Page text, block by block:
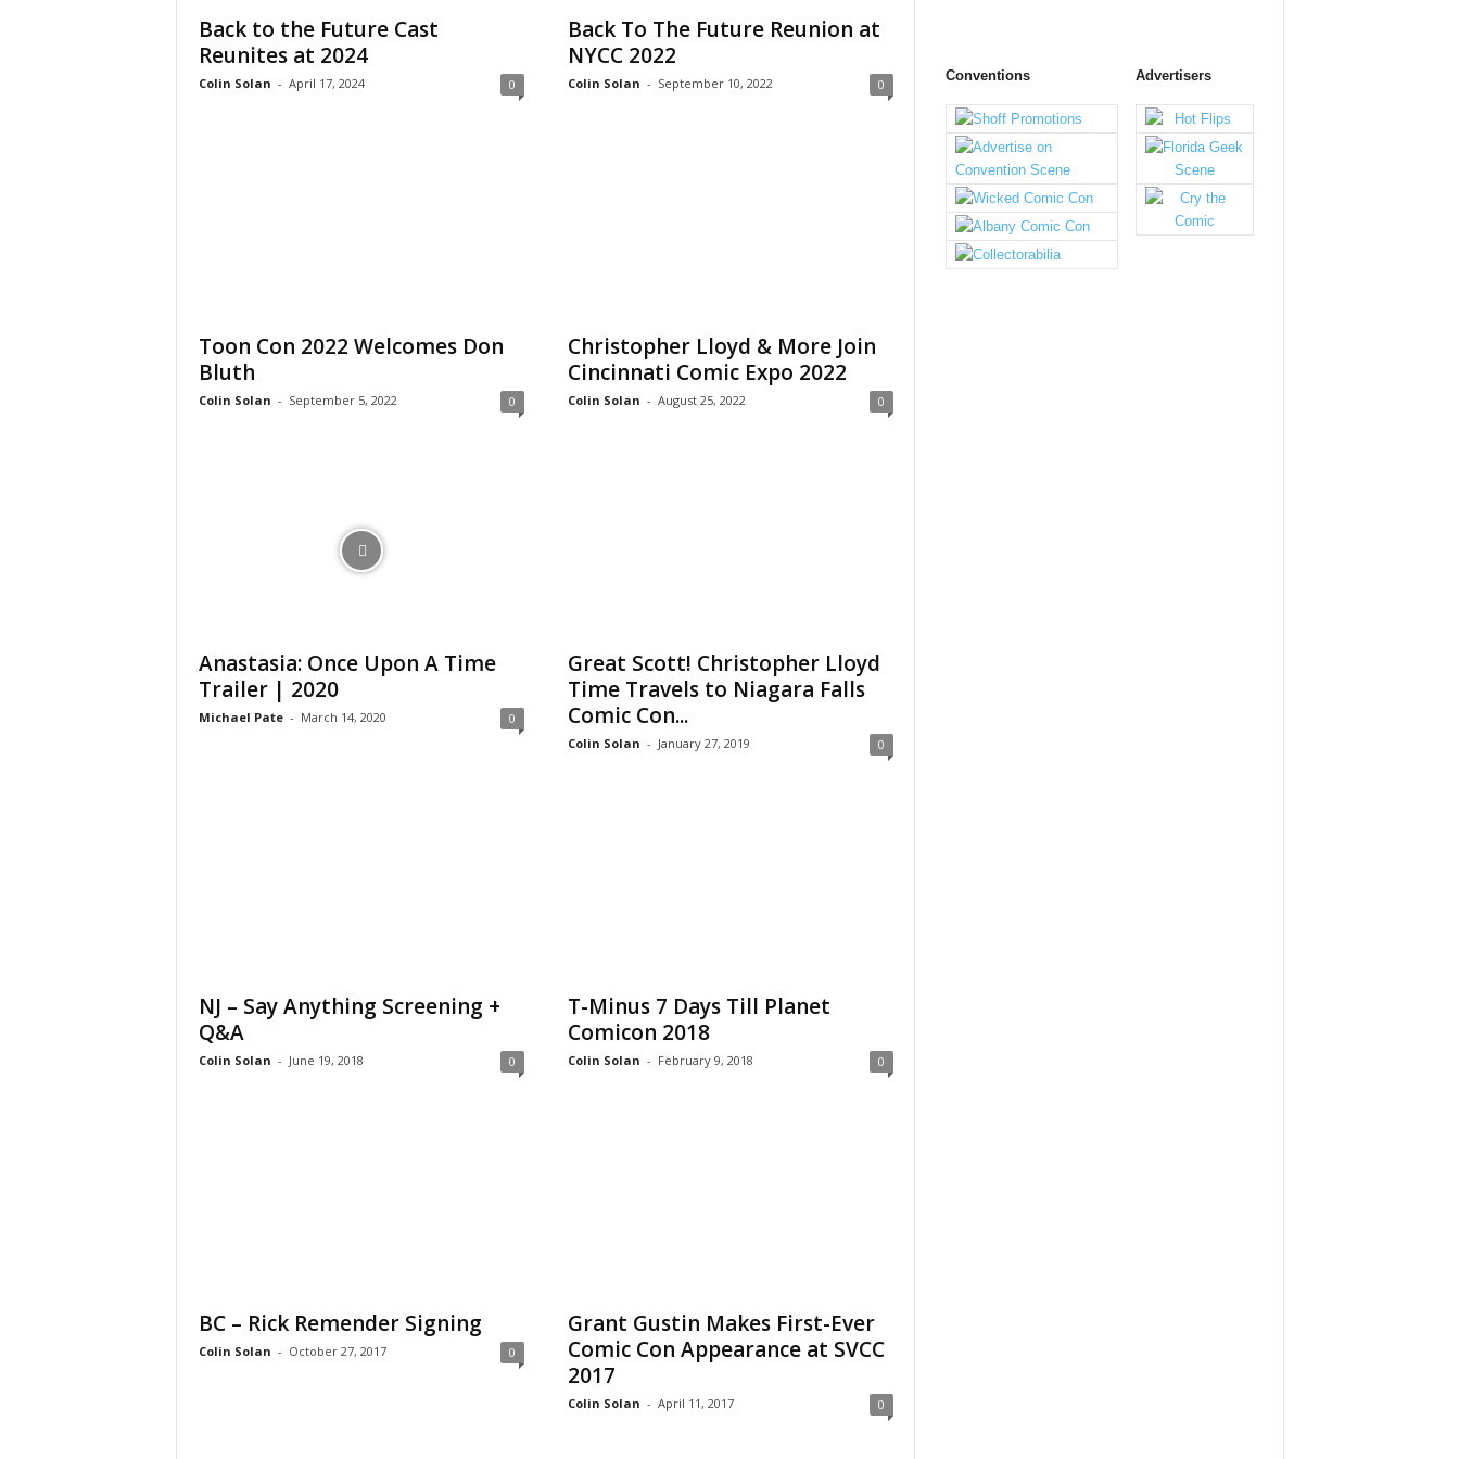
Back to the Future Cast
Reunites at 2024
Colin Solan - April 17, 2024 0
Back To The Future Reunion at
NYCC 2022
Colin Solan - September 10, 2022 0
Toon Con 2022 Welcomes Don
Bluth
Colin Solan - September 5, 2022 0
Christopher Lloyd & More Join
Cincinnati Comic Expo 2022
Colin Solan - August 25, 2022 0
Anastasia: Once Upon A Time
Trailer | 2020
Michael Pate - March 14, 2020 0
Great Scott! Christopher Lloyd
Time Travels to Niagara Falls
Comic Con...
Colin Solan - January 27, 2019 0
NJ – Say Anything Screening +
Q&A
Colin Solan - June 19, 2018 0
T-Minus 7 Days Till Planet
Comicon 2018
Colin Solan - February 9, 2018 0
BC – Rick Remender Signing
Colin Solan - October 27, 2017 0
Grant Gustin Makes First-Ever
Comic Con Appearance at SVCC
2017
Colin Solan - April 11, 2017 0
Conventions Advertisers